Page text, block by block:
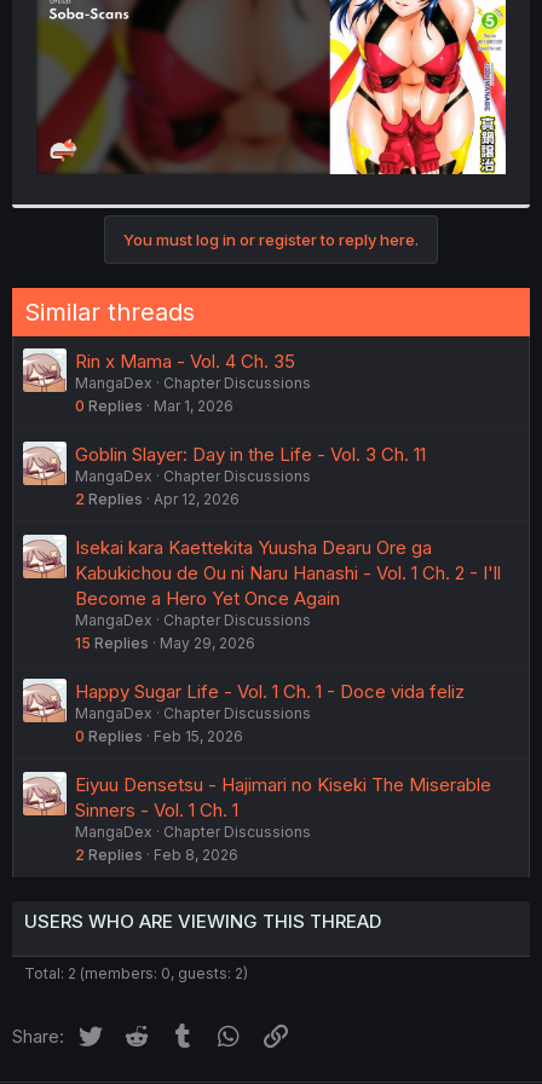
You must log in or register to reply here.
Similar threads
Rin x Mama - Vol. 4 Ch. 35
MangaDex
Chapter Discussions
0 Replies Mar 1, 2026
Goblin Slayer: Day in the Life - Vol. 3 Ch. 11
MangaDex
Chapter Discussions
2 Replies Apr 12, 2026
Isekai kara Kaettekita Yuusha Dearu Ore ga
Kabukichou de Ou ni Naru Hanashi - Vol. 1 Ch. 2 - I'll
Become a Hero Yet Once Again
MangaDex
Chapter Discussions
15 Replies May 29, 2026
Happy Sugar Life - Vol. 1 Ch. 1 - Doce vida feliz
MangaDex
Chapter Discussions
0 Replies Feb 15, 2026
Eiyuu Densetsu - Hajimari no Kiseki The Miserable
Sinners - Vol. 1 Ch. 1
MangaDex
Chapter Discussions
2 Replies Feb 8, 2026
USERS WHO ARE VIEWING THIS THREAD
Total: 2 (members: 0, guests: 2)
Share: Twitter Reddit Tumblr WhatsApp